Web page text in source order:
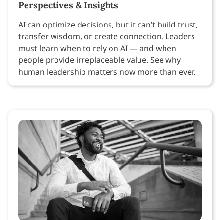
Perspectives & Insights
AI can optimize decisions, but it can’t build trust,
transfer wisdom, or create connection. Leaders
must learn when to rely on AI — and when
people provide irreplaceable value. See why
human leadership matters now more than ever.